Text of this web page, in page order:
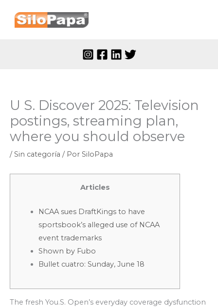
U S. Discover 2025: Television
postings, streaming plan,
where you should observe
/Sin categoría / Por SiloPapa
Articles
NCAA sues DraftKings to have
sportsbook’s alleged use of NCAA
event trademarks
Shown by Fubo
Bullet cuatro: Sunday, June 18
The fresh You.S. Open’s everyday coverage dysfunction